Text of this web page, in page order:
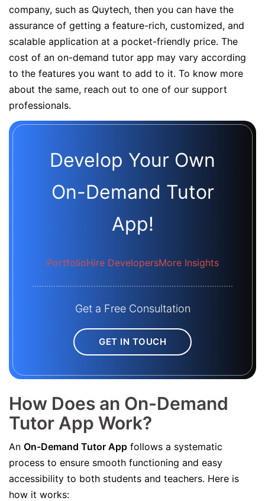
company, such as Quytech, then you can have the
assurance of getting a feature-rich, customized, and
scalable application at a pocket-friendly price. The
cost of an on-demand tutor app may vary according
to the features you want to add to it. To know more
about the same, reach out to one of our support
professionals.
Develop Your Own
On-Demand Tutor
App!
PortfolioHire DevelopersMore Insights
Get a Free Consultation
GET IN TOUCH
How Does an On-Demand
Tutor App Work?
An On-Demand Tutor App follows a systematic
process to ensure smooth functioning and easy
accessibility to both students and teachers. Here is
how it works: